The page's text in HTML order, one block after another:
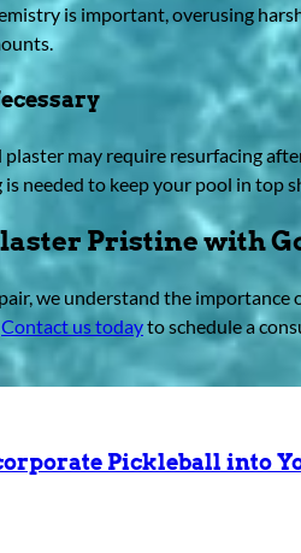
is important, overusing
may require resurfacing
needed to keep your pool in top
Pristine with
we understand the
Contact us todayto schedule a
Pickleball into